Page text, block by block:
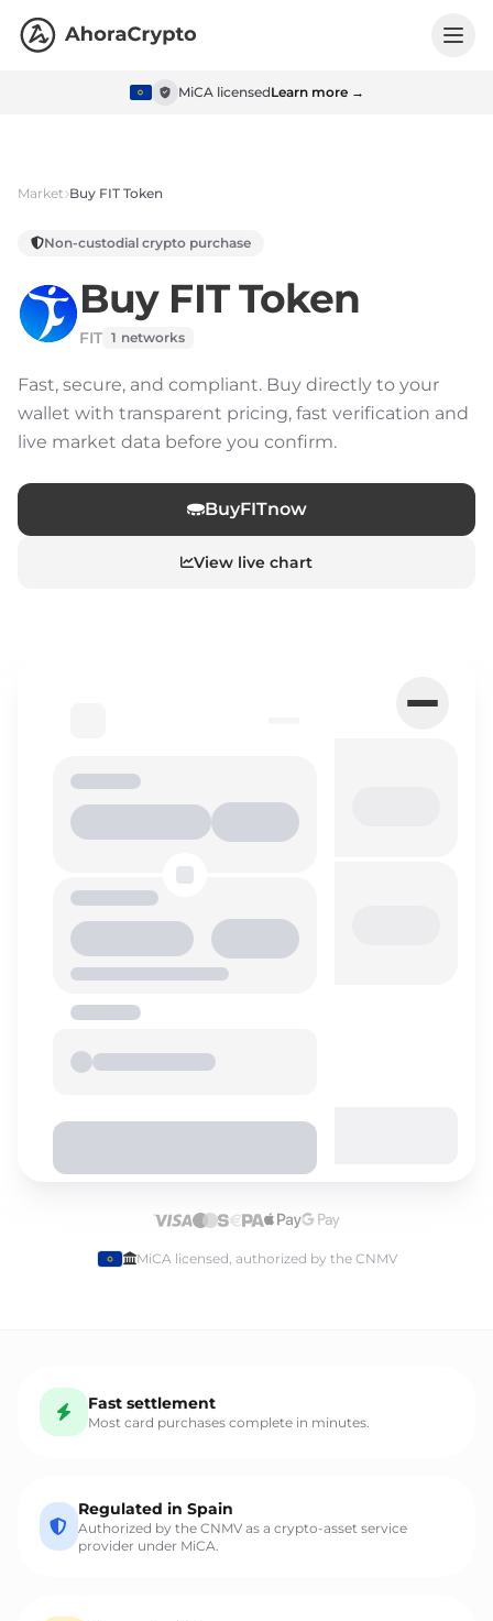
MiCA licensedLearn more →
Market Buy FIT Token
Non-custodial crypto purchase
BuyFIT Token
FIT 1 networks
Fast, secure, and compliant. Buy directly to your
wallet with transparent pricing, fast verification and
live market data before you confirm.
BuyFITnow
View live chart
Select language
Español
MiCA licensed, authorized by the CNMV
Fast settlement
Most card purchases complete in minutes.
Regulated in Spain
Authorized by the CNMV as a crypto-asset service
provider under MiCA.